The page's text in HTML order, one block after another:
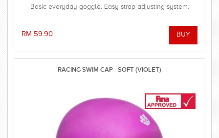
Basic everyday goggle. Easy strap adjusting system.
RM 59.90
RACING SWIM CAP - SOFT (VIOLET)